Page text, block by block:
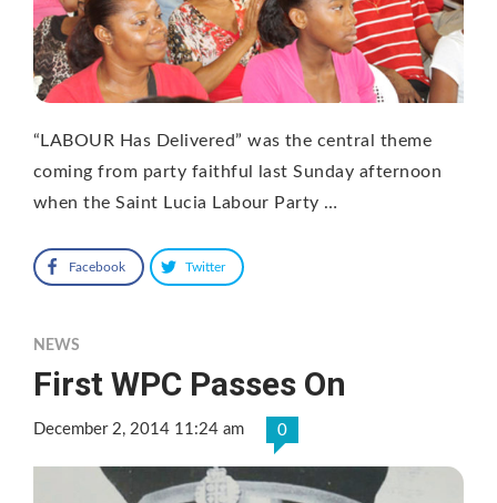
“LABOUR Has Delivered” was the central theme
coming from party faithful last Sunday afternoon
when the Saint Lucia Labour Party …
Facebook Twitter
NEWS
First WPC Passes On
December 2, 2014 11:24 am 0